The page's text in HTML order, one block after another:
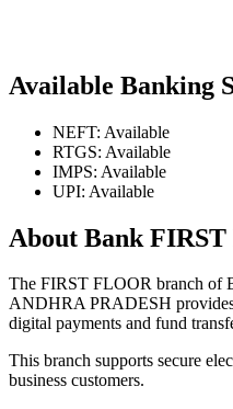
Available Banking
NEFT: Available
RTGS: Available
IMPS: Available
UPI: Available
About Bank
The FIRST FLOOR branch
ANDHRA PRADESH
digital payments and fund
This branch supports secure
business customers.